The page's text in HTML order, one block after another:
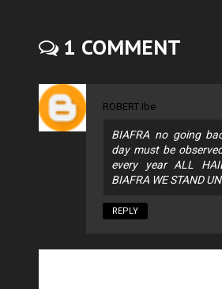
1 COMMENT
ROBERT Ibe
BIAFRA no going
day must be
every year ALL
BIAFRA WE STAND
REPLY